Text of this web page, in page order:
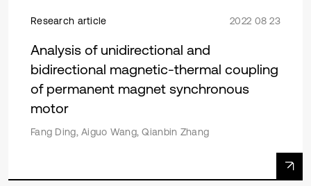
Research article 2022 08 23
Analysis of unidirectional and
bidirectional magnetic-thermal coupling
of permanent magnet synchronous
motor
Fang Ding, Aiguo Wang, Qianbin Zhang